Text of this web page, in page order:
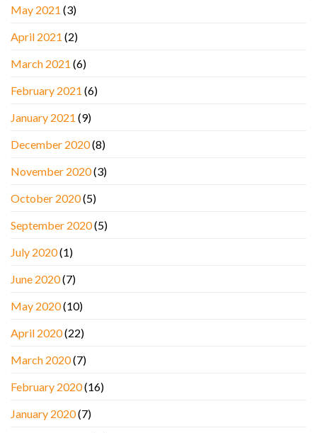
May 2021 (3)
April 2021 (2)
March 2021 (6)
February 2021 (6)
January 2021 (9)
December 2020(8)
November 2020(3)
October 2020(5)
September 2020(5)
July 2020(1)
June 2020(7)
May 2020(10)
April 2020(22)
March 2020(7)
February 2020(16)
January 2020(7)